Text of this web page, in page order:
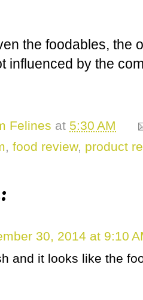
the foodables, the
influenced by the
Felines at 5:30 AM
, food review, product
30, 2014 at 9:10
and it looks like the